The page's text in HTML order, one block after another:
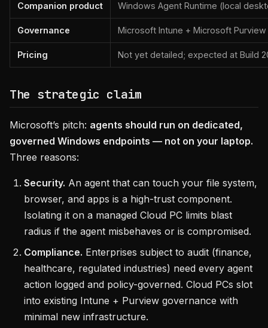
Companion product Windows Agent Runtime (local
Governance Microsoft Intune + Microsoft
Pricing Not yet detailed; expected at Build
The strategic claim
Microsoft’s pitch: agents should run on dedicated,
governed Windows endpoints — not on your laptop.
Three reasons:
Security. An agent that can touch your file system,
browser, and apps is a high-trust component.
Isolating it on a managed Cloud PC limits blast
radius if the agent misbehaves or is compromised.
Compliance. Enterprises subject to audit (finance,
healthcare, regulated industries) need every agent
action logged and policy-governed. Cloud PCs slot
into existing Intune + Purview governance with
minimal new infrastructure.